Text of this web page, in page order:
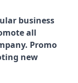
business
all
Promo
new